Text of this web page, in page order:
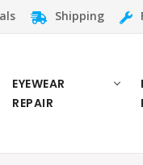
Shipping
EYEWEAR
REPAIR